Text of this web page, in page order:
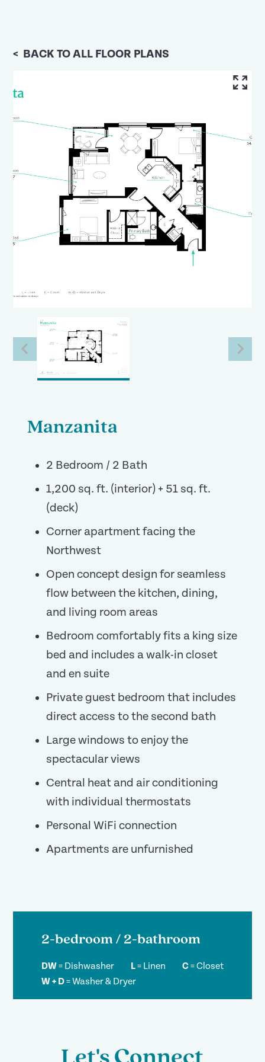
< BACK TO ALL FLOOR PLANS
Manzanita
2 Bedroom / 2 Bath
1,200 sq. ft. (interior) + 51 sq. ft.
(deck)
Corner apartment facing the
Northwest
Open concept design for seamless
flow between the kitchen, dining,
and living room areas
Bedroom comfortably fits a king size
bed and includes a walk-in closet
and en suite
Private guest bedroom that includes
direct access to the second bath
Large windows to enjoy the
spectacular views
Central heat and air conditioning
with individual thermostats
Personal WiFi connection
Apartments are unfurnished
2-bedroom / 2-bathroom
DW= Dishwasher L= Linen C=Closet
W + D=Washer & Dryer